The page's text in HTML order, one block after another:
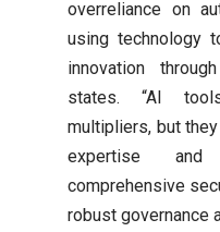
overreliance on
using technology
innovation
states. “AI
multipliers, but
expertise
comprehensive
robust governance